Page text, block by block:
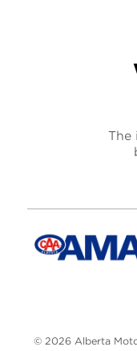
The
© 2026 Alberta